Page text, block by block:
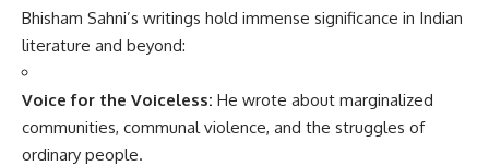
Bhisham Sahni’s writings hold immense significance in Indian
literature and beyond:
Voice for the Voiceless: He wrote about marginalized
communities, communal violence, and the struggles of
ordinary people.